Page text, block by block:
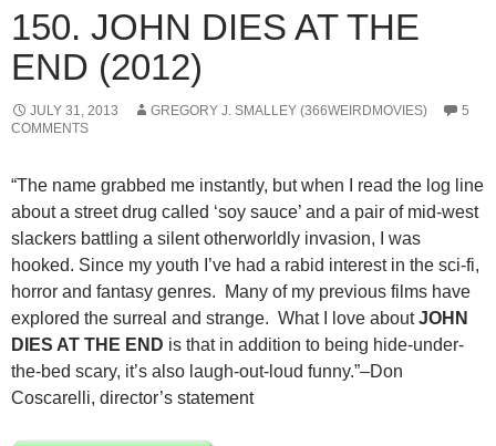
150. JOHN DIES AT THE
END (2012)
JULY 31, 2013 GREGORY J. SMALLEY (366WEIRDMOVIES)
5
COMMENTS
“The name grabbed me instantly, but when I read the log line
about a street drug called ‘soy sauce’ and a pair of mid-west
slackers battling a silent otherworldly invasion, I was
hooked. Since my youth I’ve had a rabid interest in the sci-fi,
horror and fantasy genres. Many of my previous films have
explored the surreal and strange. What I love aboutJOHN
DIES AT THE END is that in addition to being hide-under-
the-bed scary, it’s also laugh-out-loud funny.”–Don
Coscarelli, director’s statement